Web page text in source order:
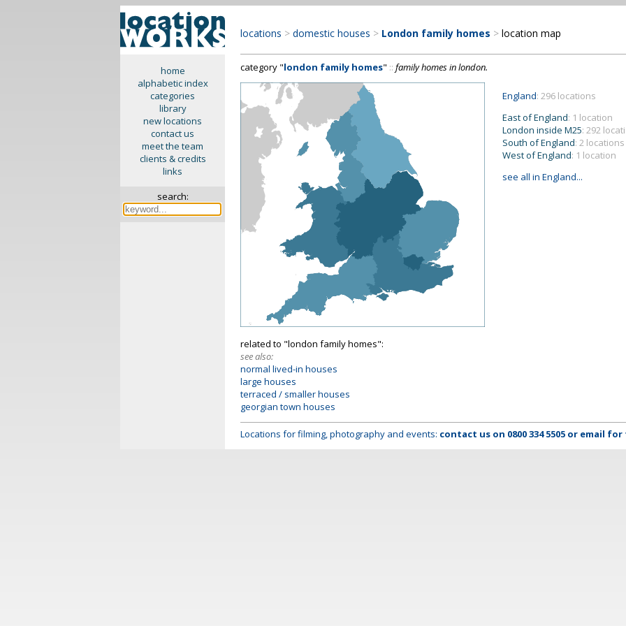
home
alphabetic index
categories
library
new locations
contact us
meet the team
clients & credits
links
search:
locations > domestic houses > London family homes > location map
category "london family homes" :: family homes in london.
England: 296 locations
East of England: 1 location
London inside M25: 292
South of England: 2 locations
West of England: 1 location
see all in England...
related to "london family homes":
see also:
normal lived-in houses
large houses
terraced / smaller houses
georgian town houses
Locations for filming, photography and events: contact us on 0800 334 5505 or email for